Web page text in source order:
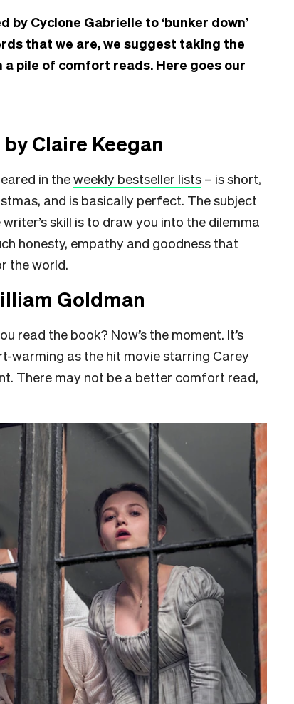
Cyclone Gabrielle to ‘bunker down’
that we are, we suggest taking the
pile of comfort reads. Here goes our
Claire Keegan
in theweekly bestseller lists – is short,
and is basically perfect. The subject
skill is to draw you into the dilemma
honesty, empathy and goodness that
the world.
Goldman
read the book? Now’s the moment. It’s
warming as the hit movie starring Carey
There may not be a better comfort read,